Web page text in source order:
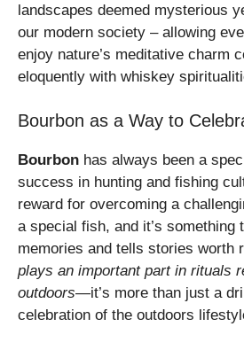
landscapes deemed mysterious
our modern society – allowing
enjoy nature’s meditative charm
eloquently with whiskey
Bourbon as a Way to
Bourbon has always been a
success in hunting and fishing
reward for overcoming a
a special fish, and it’s something
memories and tells stories worth
plays an important part in rituals
outdoors—it’s more than just a
celebration of the outdoors